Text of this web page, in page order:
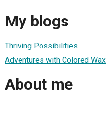
My blogs
Thriving Possibilities
Adventures with Colored Wax
About me